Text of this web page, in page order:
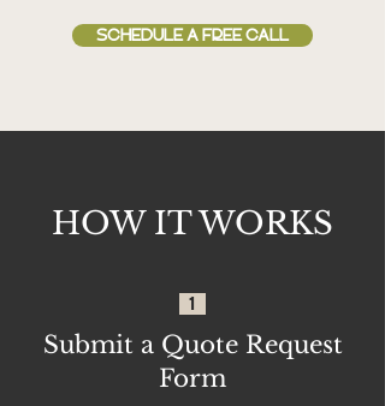
SCHEDULE A FREE CALL
HOW IT WORKS
1
Submit a Quote Request
Form